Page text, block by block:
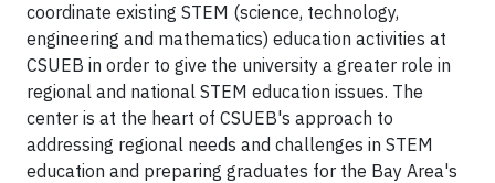
coordinate existing STEM (science, technology,
engineering and mathematics) education activities at
CSUEB in order to give the university a greater role in
regional and national STEM education issues. The
center is at the heart of CSUEB's approach to
addressing regional needs and challenges in STEM
education and preparing graduates for the Bay Area's